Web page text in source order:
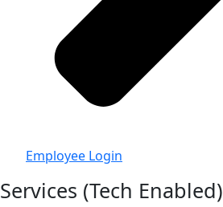
Employee Login
Services (Tech Enabled)